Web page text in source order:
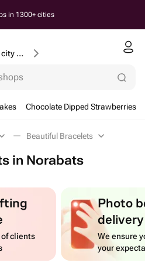
in 1300+ cities
House number, street, city or postcode
Chocolate Dipped Strawberries
Beautiful Bracelets
in Norabats
clients
Photo
delivery
We ensure
your